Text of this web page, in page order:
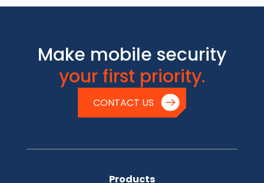
Make mobile security
your first priority.
CONTACT US
Products